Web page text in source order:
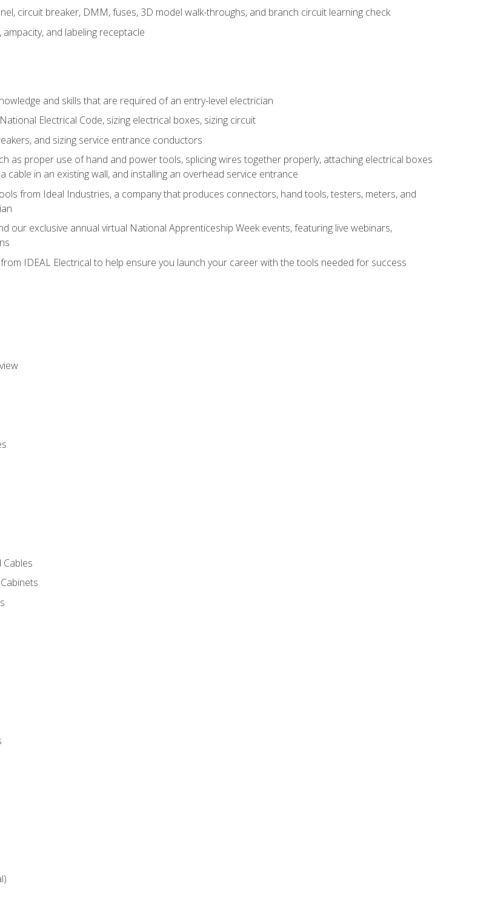
circuit breaker, DMM, fuses, 3D model walk-throughs, and branch circuit learning check
and labeling receptacle
and skills that are required of an entry-level electrician
Electrical Code, sizing electrical boxes, sizing circuit
and sizing service entrance conductors
as proper use of hand and power tools, splicing wires together properly, attaching electrical boxes
cable in an existing wall, and installing an overhead service entrance
from Ideal Industries, a company that produces connectors, hand tools, testers, meters, and
our exclusive annual virtual National Apprenticeship Week events, featuring live webinars,
IDEAL Electrical to help ensure you launch your career with the tools needed for success